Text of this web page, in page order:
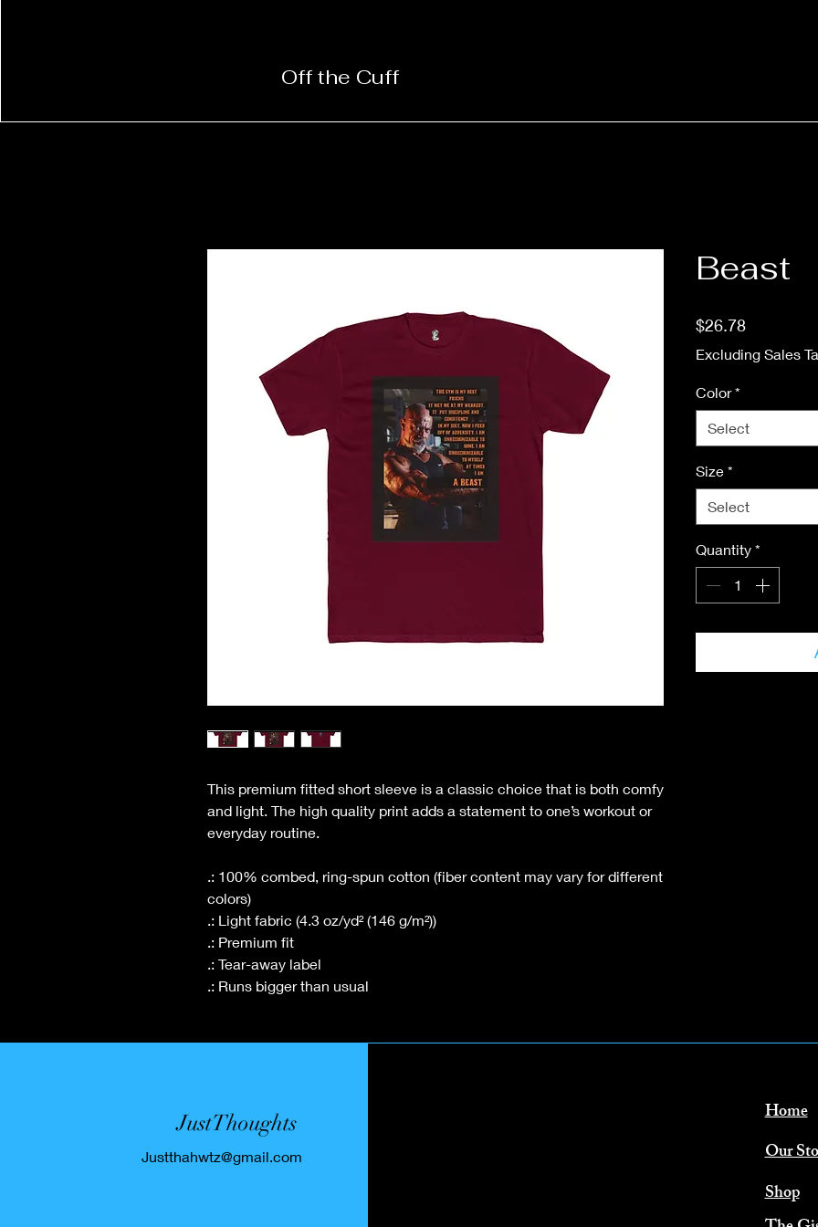
Off the Cuff
This premium fitted short sleeve is a classic choice that is both comfy
and light. The high quality print adds a statement to one’s workout or
everyday routine.
.: 100% combed, ring-spun cotton (fiber content may vary for different
colors)
.: Light fabric (4.3 oz/yd² (146 g/m²))
.: Premium fit
.: Tear-away label
.: Runs bigger than usual
Beast
$26.78Price
Excluding Sales
Color *
Select
Size *
Select
Quantity *
JustThoughts
Justthahwtz@gmail.com
Home
Our
Shop